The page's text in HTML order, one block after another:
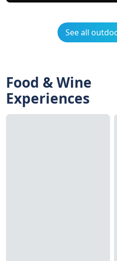
See all
Food & Wine
Experiences